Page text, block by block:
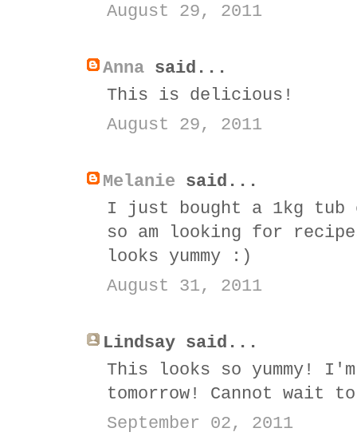
August 29, 2011
Anna said...
This is delicious!
August 29, 2011
Melanie said...
I just bought a 1kg tub
so am looking for
looks yummy :)
August 31, 2011
Lindsay said...
This looks so yummy!
tomorrow! Cannot
September 02, 2011